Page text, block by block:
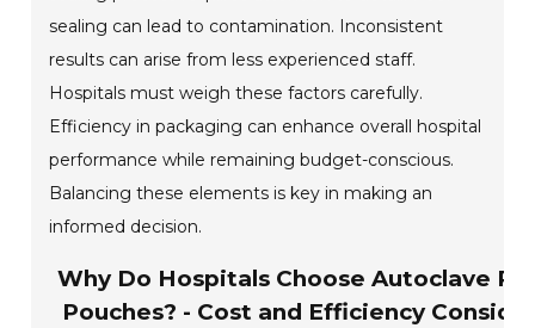
sealing can lead to contamination. Inconsistent
results can arise from less experienced staff.
Hospitals must weigh these factors carefully.
Efficiency in packaging can enhance overall hospital
performance while remaining budget-conscious.
Balancing these elements is key in making an
informed decision.
Why Do Hospitals Choose Autoclave
Pouches? - Cost and Efficiency